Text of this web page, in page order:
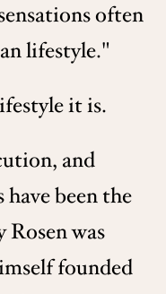
often
lifestyle."
it is.
and
been the
was
founded